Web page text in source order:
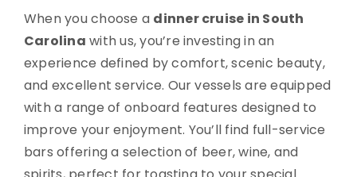
When you choose a dinner cruise in South
Carolina with us, you’re investing in an
experience defined by comfort, scenic beauty,
and excellent service. Our vessels are equipped
with a range of onboard features designed to
improve your enjoyment. You’ll find full-service
bars offering a selection of beer, wine, and